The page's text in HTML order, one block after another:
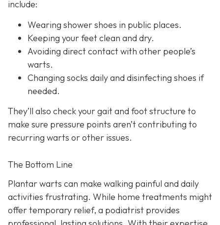
include:
Wearing shower shoes in public places.
Keeping your feet clean and dry.
Avoiding direct contact with other people’s
warts.
Changing socks daily and disinfecting shoes if
needed.
They’ll also check your gait and foot structure to
make sure pressure points aren’t contributing to
recurring warts or other issues.
The Bottom Line
Plantar warts can make walking painful and daily
activities frustrating. While home treatments might
offer temporary relief, a podiatrist provides